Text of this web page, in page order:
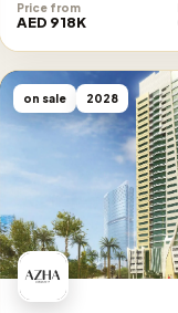
Price from
AED 918K
on sale 2028